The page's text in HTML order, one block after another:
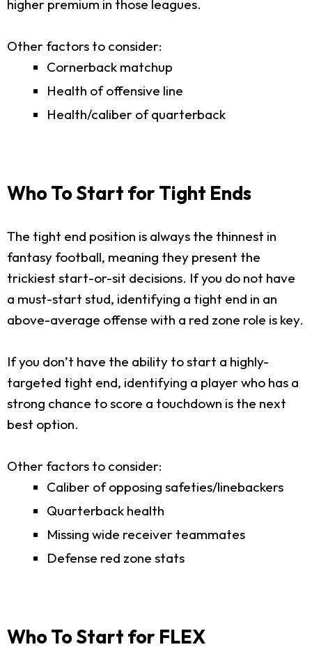
higher premium in those leagues.
Other factors to consider:
Cornerback matchup
Health of offensive line
Health/caliber of quarterback
Who To Start for Tight Ends
The tight end position is always the thinnest in
fantasy football, meaning they present the
trickiest start-or-sit decisions. If you do not have
a must-start stud, identifying a tight end in an
above-average offense with a red zone role is key.
If you don’t have the ability to start a highly-
targeted tight end, identifying a player who has a
strong chance to score a touchdown is the next
best option.
Other factors to consider:
Caliber of opposing safeties/linebackers
Quarterback health
Missing wide receiver teammates
Defense red zone stats
Who To Start for FLEX